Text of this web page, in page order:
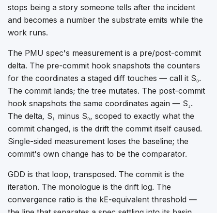
stops being a story someone tells after the incident
and becomes a number the substrate emits while the
work runs.
The PMU spec's measurement is a pre/post-commit
delta. The pre-commit hook snapshots the counters
for the coordinates a staged diff touches — call it S₀.
The commit lands; the tree mutates. The post-commit
hook snapshots the same coordinates again — S₁.
The delta, S₁ minus S₀, scoped to exactly what the
commit changed, is the drift the commit itself caused.
Single-sided measurement loses the baseline; the
commit's own change has to be the comparator.
GDD is that loop, transposed. The commit is the
iteration. The monologue is the drift log. The
convergence ratio is the kE-equivalent threshold —